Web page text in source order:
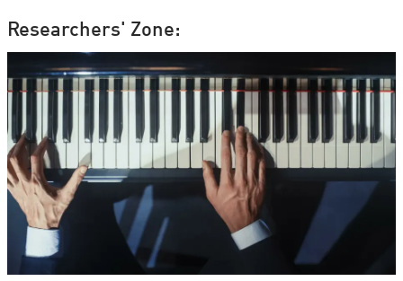
Researchers' Zone: